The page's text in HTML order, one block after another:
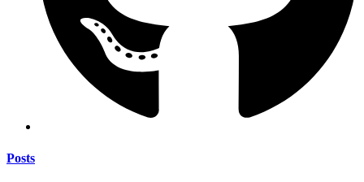
Posts